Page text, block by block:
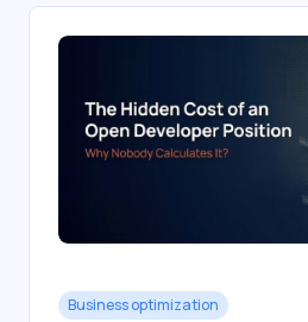
Business optimization